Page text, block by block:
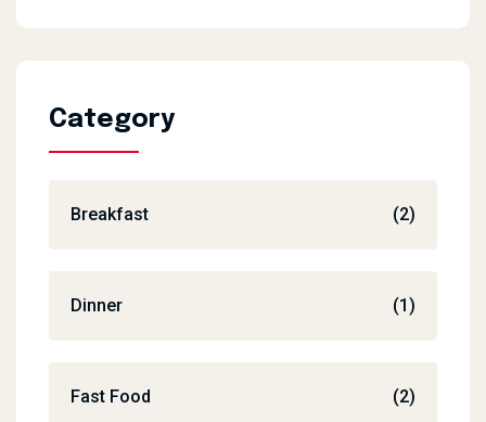
Category
Breakfast (2)
Dinner (1)
Fast Food (2)